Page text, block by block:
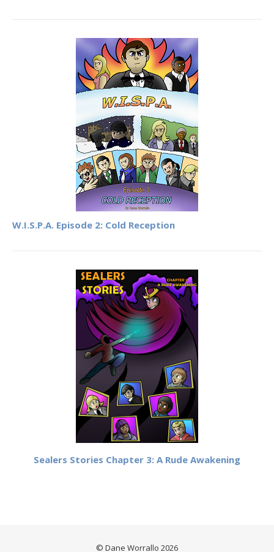
W.I.S.P.A. Episode 2: Cold Reception
Sealers Stories Chapter 3: A Rude Awakening
© Dane Worrallo 2026